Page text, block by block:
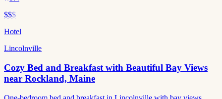
$$$
Hotel
Lincolnville
Cozy Bed and Breakfast with Beautiful Bay Views
near Rockland, Maine